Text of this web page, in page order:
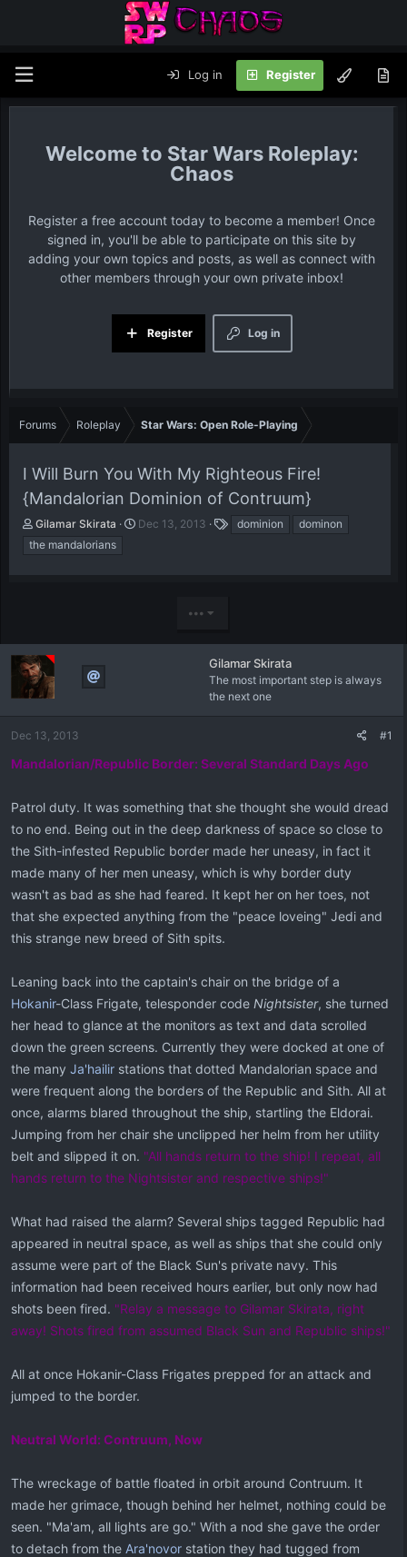
Log in Register
Star Wars Roleplay:
Chaos
Register a free account today to become a member! Once
signed in, you'll be able to participate on this site by
adding your own topics and posts, as well as connect with
other members through your own private inbox!
Log in
Register
Forums Roleplay Star Wars: Open Role-Playing
I Will Burn You With My Righteous Fire!
{Mandalorian Dominion of Contruum}
T
h
r
a
r
t
e
r
Gilamar Skirata
S
Dec 13, 2013 dominion
dominon
the mandalorians
•••
Gilamar Skirata
The most important step is always
the next one
Dec 13, 2013 #1
Mandalorian/Republic Border: Several Standard Days Ago
Patrol duty. It was something that she thought she would dread
to no end. Being out in the deep darkness of space so close to
the Sith-infested Republic border made her uneasy, in fact it
made many of her men uneasy, which is why border duty
wasn't as bad as she had feared. It kept her on her toes, not
that she expected anything from the "peace loveing" Jedi and
this strange new breed of Sith spits.
Leaning back into the captain's chair on the bridge of a
Hokanir-Class Frigate, telesponder code Nightsister, she turned
her head to glance at the monitors as text and data scrolled
down the green screens. Currently they were docked at one of
the many Ja'hailir stations that dotted Mandalorian space and
were frequent along the borders of the Republic and Sith. All at
once, alarms blared throughout the ship, startling the Eldorai.
Jumping from her chair she unclipped her helm from her utility
belt and slipped it on. "All hands return to the ship! I repeat, all
hands return to the Nightsister and respective ships!"
What had raised the alarm? Several ships tagged Republic had
appeared in neutral space, as well as ships that she could only
assume were part of the Black Sun's private navy. This
information had been received hours earlier, but only now had
shots been fired. "Relay a message to Gilamar Skirata, right
away! Shots fired from assumed Black Sun and Republic ships!"
All at once Hokanir-Class Frigates prepped for an attack and
jumped to the border.
Neutral World: Contruum, Now
The wreckage of battle floated in orbit around Contruum. It
made her grimace, though behind her helmet, nothing could be
seen. "Ma'am, all lights are go." With a nod she gave the order
to detach from the Ara'novor station they had tugged from